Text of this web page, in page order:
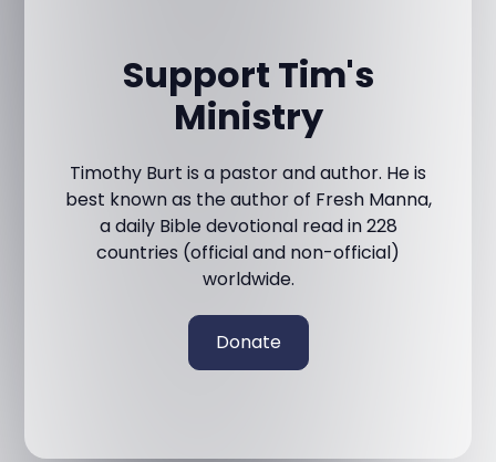
Support Tim's
Ministry
Timothy Burt is a pastor and author. He is
best known as the author of Fresh Manna,
a daily Bible devotional read in 228
countries (official and non-official)
worldwide.
Donate